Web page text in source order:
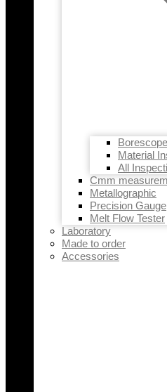
Borescope
Material
All
Cmm
Metallographic
Precision Gauge
Melt Flow Tester
Laboratory
Made to order
Accessories